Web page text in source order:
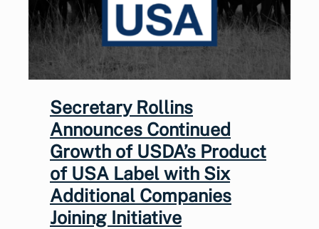
Secretary Rollins
Announces Continued
Growth of USDA’s Product
of USA Label with Six
Additional Companies
Joining Initiative